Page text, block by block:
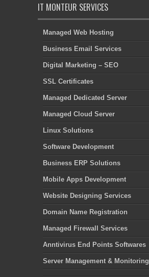
IT MONTEUR SERVICES
Managed Web Hosting
Business Email Services
Digital Marketing – SEO
SSL Certificates
Managed Dedicated Server
Managed Cloud Server
Linux Solutions
Software Development
Business ERP Solutions
Mobile Apps Development
Website Designing Services
Domain Name Registration
Managed Firewall Services
Anntivirus End Points Softwares
Server Management & Monitoring